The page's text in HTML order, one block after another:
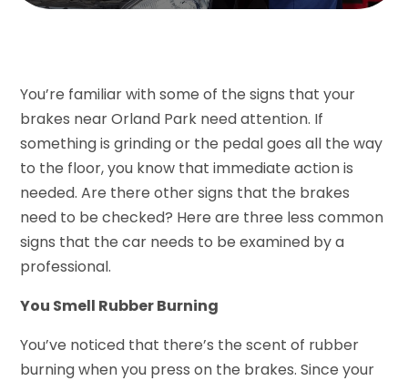
You’re familiar with some of the signs that your
brakes near Orland Park need attention. If
something is grinding or the pedal goes all the way
to the floor, you know that immediate action is
needed. Are there other signs that the brakes
need to be checked? Here are three less common
signs that the car needs to be examined by a
professional.
You Smell Rubber Burning
You’ve noticed that there’s the scent of rubber
burning when you press on the brakes. Since your